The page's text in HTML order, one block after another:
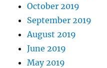
October 2019
September 2019
August 2019
June 2019
May 2019